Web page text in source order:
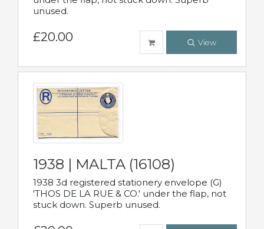
unused.
£20.00 View
1938 | MALTA (16108)
1938 3d registered stationery envelope (G)
'THOS DE LA RUE & CO.' under the flap, not
stuck down. Superb unused.